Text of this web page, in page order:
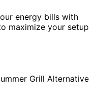
energy bills with
maximize your setup